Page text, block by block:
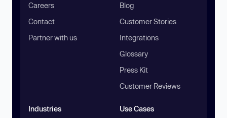
Careers
Contact
Partner with us
Blog
Customer Stories
Integrations
Glossary
Press Kit
Customer Reviews
Industries Use Cases